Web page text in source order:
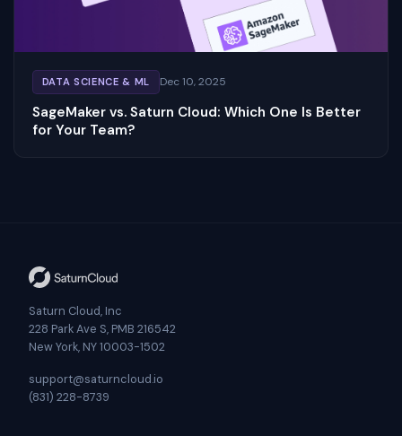
DATA SCIENCE & ML Dec 10, 2025
SageMaker vs. Saturn Cloud: Which One Is Better
for Your Team?
Saturn Cloud, Inc
228 Park Ave S, PMB 216542
New York, NY 10003-1502
support@saturncloud.io
(831) 228-8739